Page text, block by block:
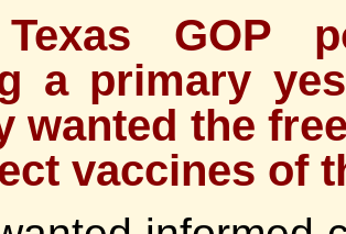
GOP
a primary
wanted the
vaccines of